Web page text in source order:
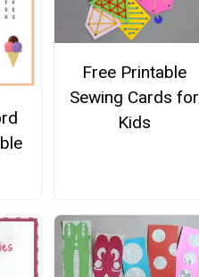
Free Printable
Sewing Cards for
Kids